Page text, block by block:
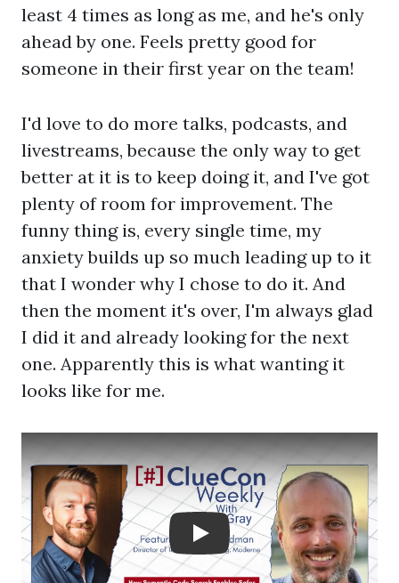
least 4 times as long as me, and he's only
ahead by one. Feels pretty good for
someone in their first year on the team!
I'd love to do more talks, podcasts, and
livestreams, because the only way to get
better at it is to keep doing it, and I've got
plenty of room for improvement. The
funny thing is, every single time, my
anxiety builds up so much leading up to it
that I wonder why I chose to do it. And
then the moment it's over, I'm always glad
I did it and already looking for the next
one. Apparently this is what wanting it
looks like for me.
Play: Crayon Physics